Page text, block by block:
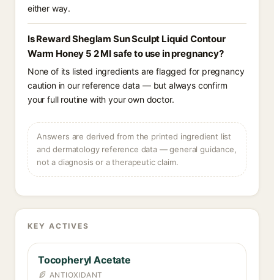
either way.
Is Reward Sheglam Sun Sculpt Liquid Contour
Warm Honey 5 2 Ml safe to use in pregnancy?
None of its listed ingredients are flagged for pregnancy
caution in our reference data — but always confirm
your full routine with your own doctor.
Answers are derived from the printed ingredient list
and dermatology reference data — general guidance,
not a diagnosis or a therapeutic claim.
KEY ACTIVES
Tocopheryl Acetate
ANTIOXIDANT